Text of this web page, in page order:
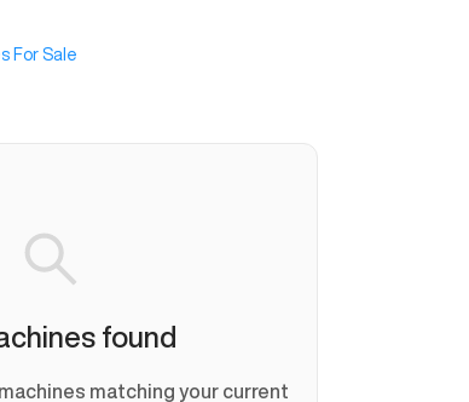
For Sale
found
matching your current